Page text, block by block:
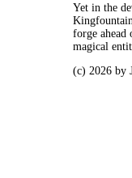
Yet in the
forge ahead
magical
(c) 2026 by